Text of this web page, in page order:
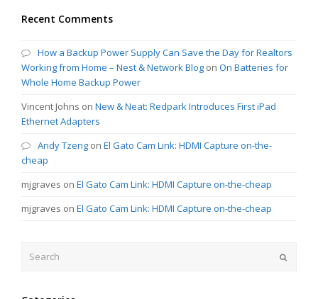
Recent Comments
How a Backup Power Supply Can Save the Day for Realtors
Working from Home – Nest & Network Blog on On Batteries for
Whole Home Backup Power
Vincent Johns on New & Neat: Redpark Introduces First iPad
Ethernet Adapters
Andy Tzeng on El Gato Cam Link: HDMI Capture on-the-
cheap
mjgraves on El Gato Cam Link: HDMI Capture on-the-cheap
mjgraves on El Gato Cam Link: HDMI Capture on-the-cheap